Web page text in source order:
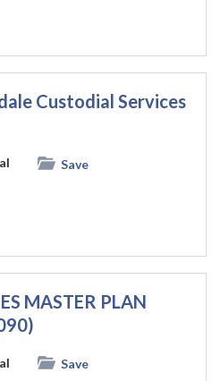
Custodial Services
Save
MASTER PLAN
Save